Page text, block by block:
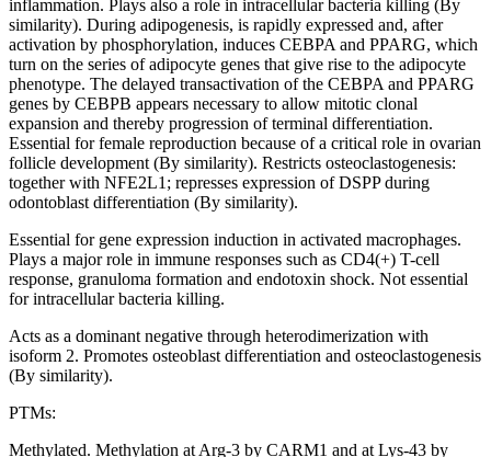
inflammation. Plays also a role in intracellular bacteria killing (By
similarity). During adipogenesis, is rapidly expressed and, after
activation by phosphorylation, induces CEBPA and PPARG, which
turn on the series of adipocyte genes that give rise to the adipocyte
phenotype. The delayed transactivation of the CEBPA and PPARG
genes by CEBPB appears necessary to allow mitotic clonal
expansion and thereby progression of terminal differentiation.
Essential for female reproduction because of a critical role in ovarian
follicle development (By similarity). Restricts osteoclastogenesis:
together with NFE2L1; represses expression of DSPP during
odontoblast differentiation (By similarity).
Essential for gene expression induction in activated macrophages.
Plays a major role in immune responses such as CD4(+) T-cell
response, granuloma formation and endotoxin shock. Not essential
for intracellular bacteria killing.
Acts as a dominant negative through heterodimerization with
isoform 2. Promotes osteoblast differentiation and osteoclastogenesis
(By similarity).
PTMs:
Methylated. Methylation at Arg-3 by CARM1 and at Lys-43 by